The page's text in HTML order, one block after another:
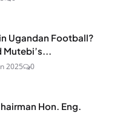
Ugandan Football?
Mutebi’s...
2025 0
Hon. Eng.